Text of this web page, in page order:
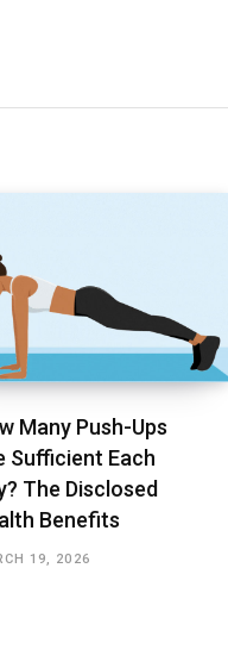
Many Push-Ups
Sufficient Each
The Disclosed
Benefits
19, 2026